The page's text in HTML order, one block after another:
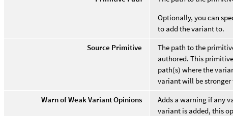
Optionally, you can
to add the variant to.
Source Primitive
The path to the
authored. This
path(s) where the
variant will be
Warn of Weak Variant Opinions
Adds a warning if any
variant is added, this